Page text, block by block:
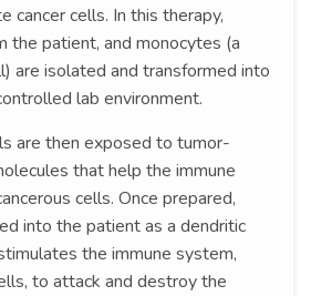
cancer cells. In this therapy,
the patient, and monocytes (a
are isolated and transformed into
lab environment.
are then exposed to tumor-
that help the immune
cells. Once prepared,
into the patient as a dendritic
the immune system,
to attack and destroy the